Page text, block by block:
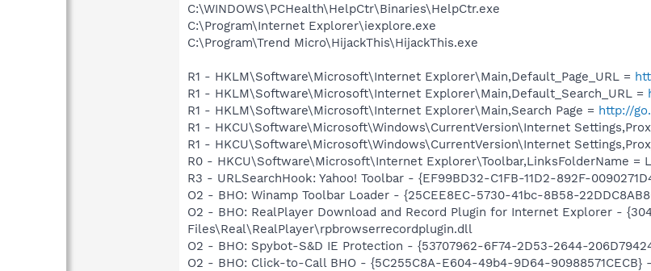
C:\WINDOWS\PCHealth\HelpCtr\Binaries\HelpCtr.exe
C:\Program\Internet Explorer\iexplore.exe
C:\Program\Trend Micro\HijackThis\HijackThis.exe
R1 - HKLM\Software\Microsoft\Internet Explorer\Main,Default_Page_URL =
R1 - HKLM\Software\Microsoft\Internet Explorer\Main,Default_Search_URL =
R1 - HKLM\Software\Microsoft\Internet Explorer\Main,Search Page = http://
R1 - HKCU\Software\Microsoft\Windows\CurrentVersion\Internet
R1 - HKCU\Software\Microsoft\Windows\CurrentVersion\Internet
R0 - HKCU\Software\Microsoft\Internet Explorer\Toolbar,LinksFolderName =
R3 - URLSearchHook: Yahoo! Toolbar - {EF99BD32-C1FB-11D2-892F-
O2 - BHO: Winamp Toolbar Loader - {25CEE8EC-5730-41bc-8B58-
O2 - BHO: RealPlayer Download and Record Plugin for Internet Explorer -
Files\Real\RealPlayer\rpbrowserrecordplugin.dll
O2 - BHO: Spybot-S&D IE Protection - {53707962-6F74-2D53-2644-
O2 - BHO: Click-to-Call BHO - {5C255C8A-E604-49b4-9D64-